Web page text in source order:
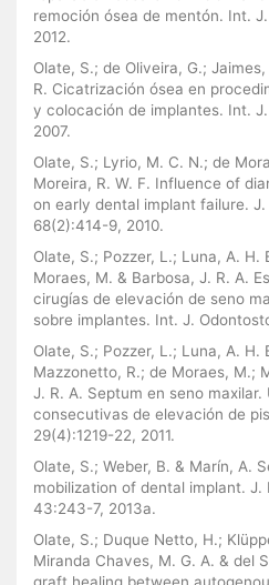
remoción ósea de mentón. Int.
2012.
Olate, S.; de Oliveira, G.;
R. Cicatrización ósea en
y colocación de implantes. Int.
2007.
Olate, S.; Lyrio, M. C. N.; de
Moreira, R. W. F. Influence of
on early dental implant failure.
68(2):414-9, 2010.
Olate, S.; Pozzer, L.; Luna, A. H.
Moraes, M. & Barbosa, J. R. A.
cirugías de elevación de seno
sobre implantes. Int. J.
Olate, S.; Pozzer, L.; Luna, A. H.
Mazzonetto, R.; de Moraes, M.;
J. R. A. Septum en seno
consecutivas de elevación de
29(4):1219-22, 2011.
Olate, S.; Weber, B. & Marín, A.
mobilization of dental implant. J.
43:243-7, 2013a.
Olate, S.; Duque Netto, H.;
Miranda Chaves, M. G. A. & del